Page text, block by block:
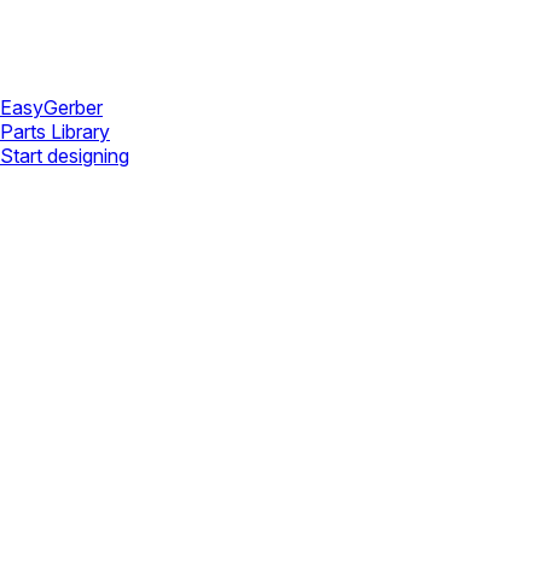
EasyGerber
Parts Library
Start designing